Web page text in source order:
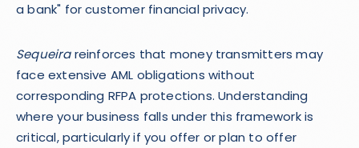
a bank" for customer financial privacy.
Sequeirareinforces that money transmitters may
face extensive AML obligations without
corresponding RFPA protections. Understanding
where your business falls under this framework is
critical, particularly if you offer or plan to offer